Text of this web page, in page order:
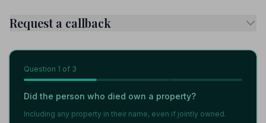
Request a callback
Question 1 of 3
Did the person who died own a property?
Including any property in their name, even if jointly owned.